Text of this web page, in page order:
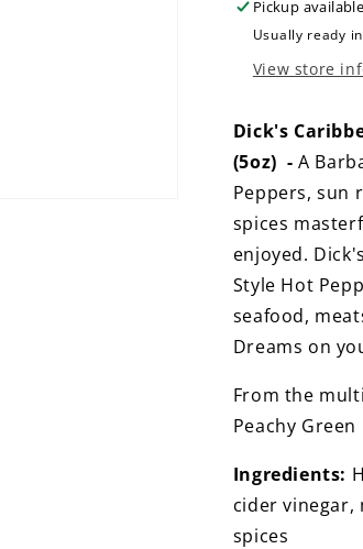
Dick&#39;s
Caribbean
Dreams
-
Bajan
Style
Mustard
Based
Hot
Sauce
-
LIMITED
-
Pickup
Usually ready
View store
Dick's
(5oz) - A
Peppers, sun
spices
enjoyed.
Style Hot
seafood,
Dreams on
From the
Peachy Green
Ingredients:
cider vinegar,
spices